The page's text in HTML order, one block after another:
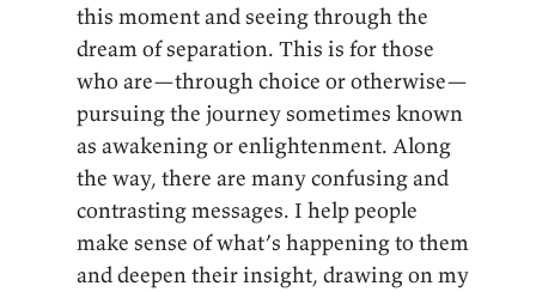
this moment and seeing through the
dream of separation. This is for those
who are—through choice or otherwise—
pursuing the journey sometimes known
as awakening or enlightenment. Along
the way, there are many confusing and
contrasting messages. I help people
make sense of what’s happening to them
and deepen their insight, drawing on my